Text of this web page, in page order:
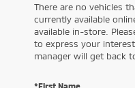
There are no vehicles
currently available
available in-store.
to express your
manager will get back
*First Name